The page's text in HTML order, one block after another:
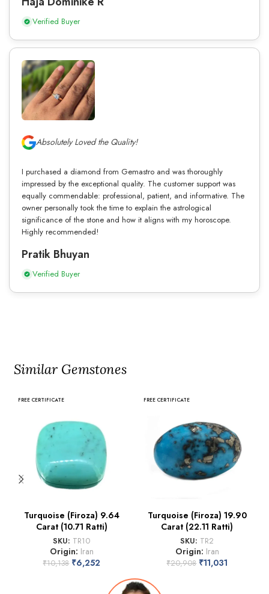
Verified Buyer
Absolutely Loved the Quality!
I purchased a diamond from Gemastro and was thoroughly
impressed by the exceptional quality. The customer support was
equally commendable: professional, patient, and informative. The
owner personally took the time to explain the astrological
significance of the stone and how it aligns with my horoscope.
Highly recommended!
Pratik Bhuyan
Verified Buyer
Similar Gemstones
FREE CERTIFICATE
Turquoise (Firoza) 9.64
Carat (10.71 Ratti)
SKU: TR10
Origin: Iran
₹10,138 ₹6,252
FREE CERTIFICATE
Turquoise (Firoza) 19.90
Carat (22.11 Ratti)
SKU: TR2
Origin: Iran
₹20,908 ₹11,031